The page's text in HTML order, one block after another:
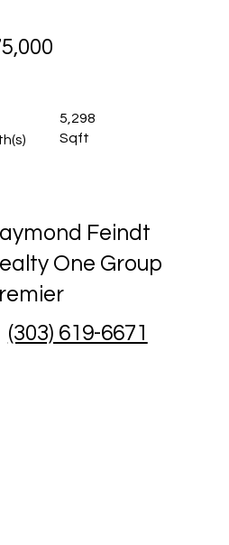
Feindt
One Group
(303) 619-6671
5,298
Sqft